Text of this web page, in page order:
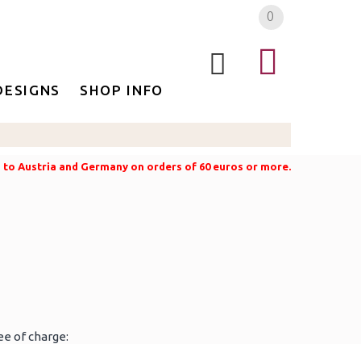
0
SHOP INFO
Austria and Germany on orders of 60 euros or more.
of charge: